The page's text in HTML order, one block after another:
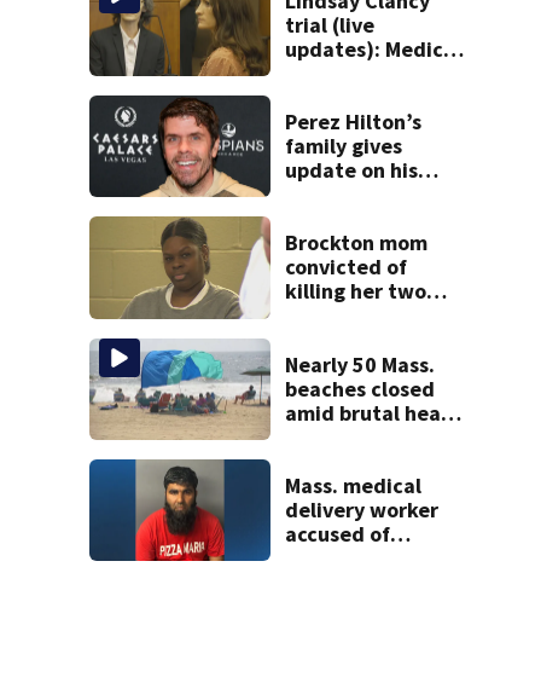
trial (live
updates): Medical
young kids
Perez Hilton’s
family gives
update on his
Brockton mom
convicted of
killing her two
Nearly 50 Mass.
beaches closed
amid brutal heat,
Mass. medical
delivery worker
accused of